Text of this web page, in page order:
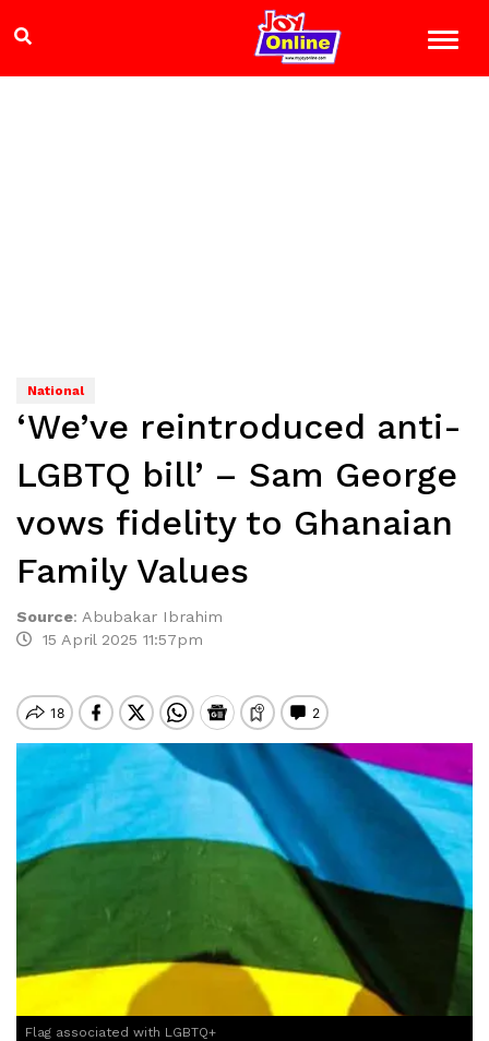
National
‘We’ve reintroduced anti-
LGBTQ bill’ – Sam George
vows fidelity to Ghanaian
Family Values
Source: Abubakar Ibrahim
15 April 2025 11:57pm
Flag associated with LGBTQ+